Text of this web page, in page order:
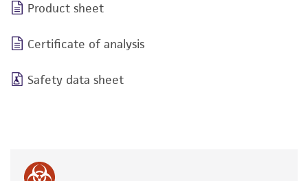
Product sheet
Certificate of analysis
Safety data sheet